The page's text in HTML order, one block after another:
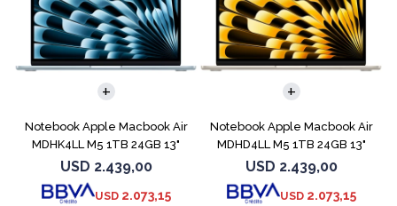
Notebook Apple Macbook Air
MDHK4LL M5 1TB 24GB 13"
Sky Blue
USD 2.439,00
USD 2.073,15
COMPARAR
Notebook Apple Macbook Air
MDHD4LL M5 1TB 24GB 13"
Starlight
USD 2.439,00
USD 2.073,15
COMPARAR